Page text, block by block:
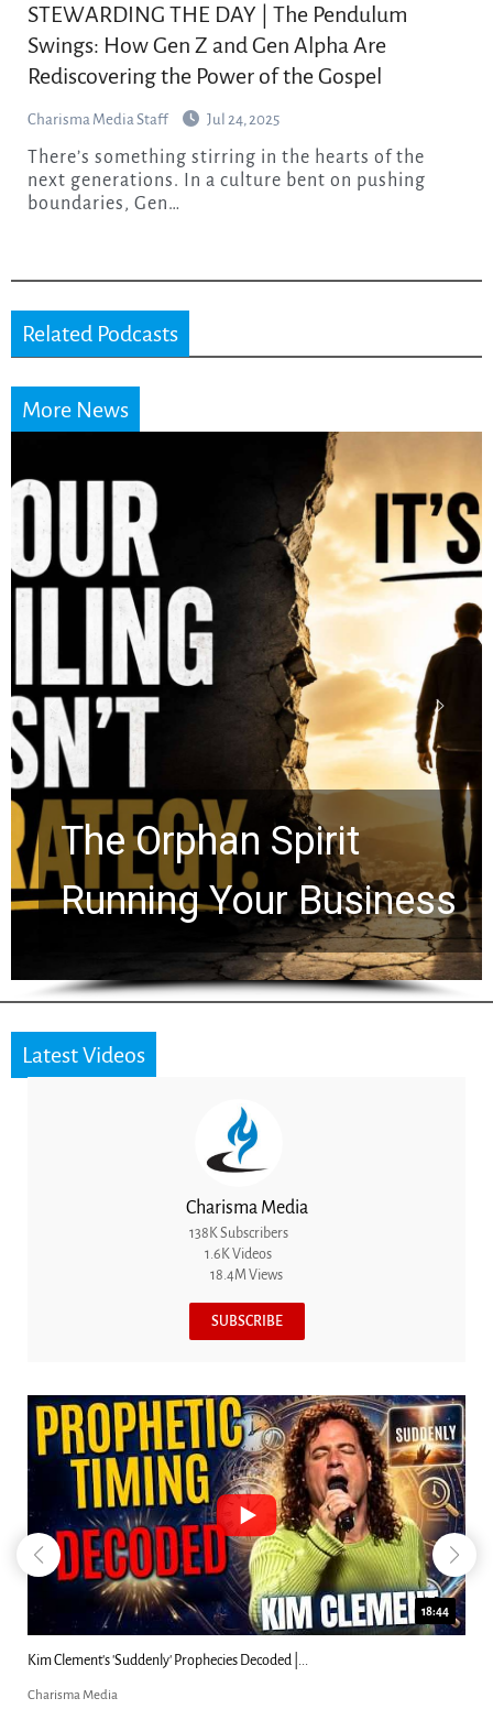
STEWARDING THE DAY | The Pendulum
Swings: How Gen Z and Gen Alpha Are
Rediscovering the Power of the Gospel
Charisma Media Staff Jul 24, 2025
There’s something stirring in the hearts of the
next generations. In a culture bent on pushing
boundaries, Gen…
Related Podcasts
More News
The Orphan Spirit
Running Your Business
Latest Videos
Charisma Media
138K Subscribers
1.6K Videos
18.4M Views
SUBSCRIBE
18:44
Kim Clement's 'Suddenly' Prophecies Decoded |...
Charisma Media